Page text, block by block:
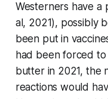
Westerners have a
al, 2021), possibly
been put in
had been forced
butter in 2021, the
reactions would